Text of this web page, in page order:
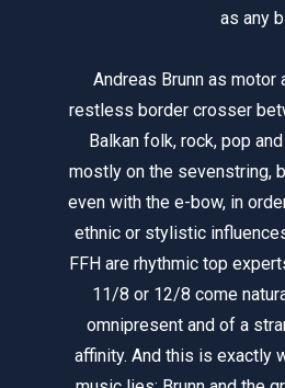
as any
Andreas Brunn as motor
restless border crosser
Balkan folk, rock, pop
mostly on the sevenstring,
even with the e-bow, in
ethnic or stylistic
FFH are rhythmic top
11/8 or 12/8 come
omnipresent and of a
affinity. And this is exactly